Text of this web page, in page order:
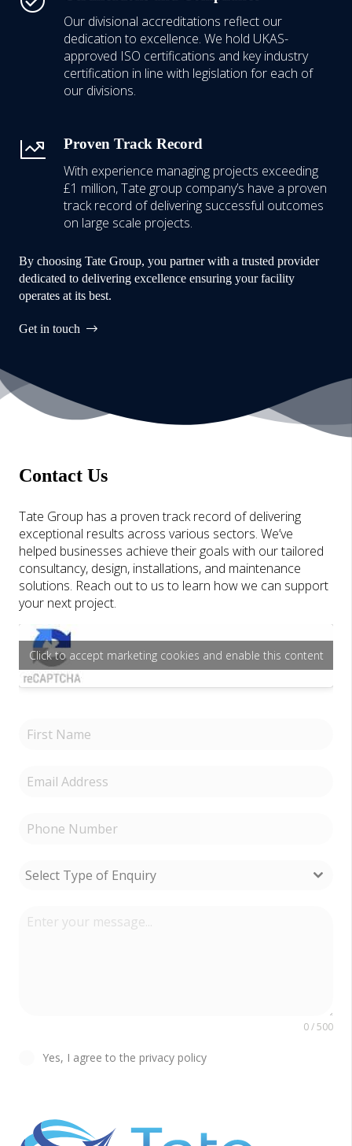
Our divisional accreditations reflect our
dedication to excellence. We hold UKAS-
approved ISO certifications and key industry
certification in line with legislation for each of
our divisions.
Proven Track Record
With experience managing projects exceeding
£1 million,Tate group company’s have a proven
track record of delivering successful outcomes
on large scale projects.
By choosing Tate Group, you partner with a trusted provider
dedicated to delivering excellence ensuring your facility
operates at its best.
Get in touch
Contact Us
Tate Group has a proven track record of delivering
exceptional results across various sectors. We’ve
helped businesses achieve their goals with our tailored
consultancy, design, installations, and maintenance
solutions. Reach out to us to learn how we can support
your next project.
Click to accept marketing cookies and enable this content
Select Type of Enquiry
0 / 500
Yes, I agree to the privacy policy